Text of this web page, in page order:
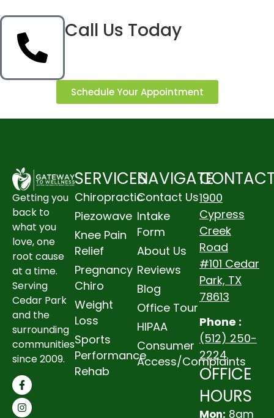
Call Us Today
Schedule Your Appointment
Getting you
back to
what you
love, one
root cause
at a time.
Serving
Cedar Park
and the
surrounding
communities
since 2009.
SERVICES
Chiropractic
Piezowave
Knee Pain
Relief
Pregnancy
Chiro
Weight
Loss
Sports
Performance
Rehab
NAVIGATE
Contact Us
Intake
Form
About Us
Reviews
Blog
Office Tour
HIPAA
Consumer
Access/Complaints
1900
Cypress
Creek
Road
#101 Cedar
Park, TX
78613
Phone :
(512) 250-
2224
OFFICE
HOURS
Mon: 8am